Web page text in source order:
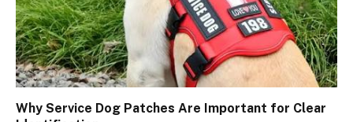
Why Service Dog Patches Are Important for Clear